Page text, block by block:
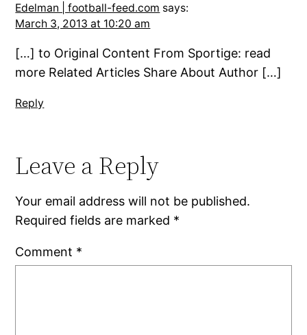
Edelman | football-feed.com says:
March 3, 2013 at 10:20 am
[…] to Original Content From Sportige: read
more Related Articles Share About Author […]
Reply
Leave a Reply
Your email address will not be published.
Required fields are marked *
Comment *